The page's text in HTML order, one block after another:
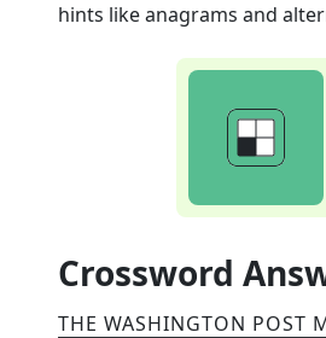
hints like anagrams and
Crossword
THE WASHINGTON POST